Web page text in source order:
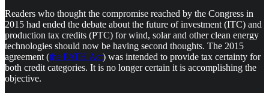
Readers who thought the compromise reached by the Congress in
2015 had ended the debate about the future of investment (ITC) and
production tax credits (PTC) for wind, solar and other clean energy
technologies should now be having second thoughts. The 2015
agreement (the PATH Act) was intended to provide tax certainty for
both credit categories. It is no longer certain it is accomplishing the
objective.